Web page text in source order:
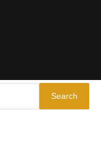
Search